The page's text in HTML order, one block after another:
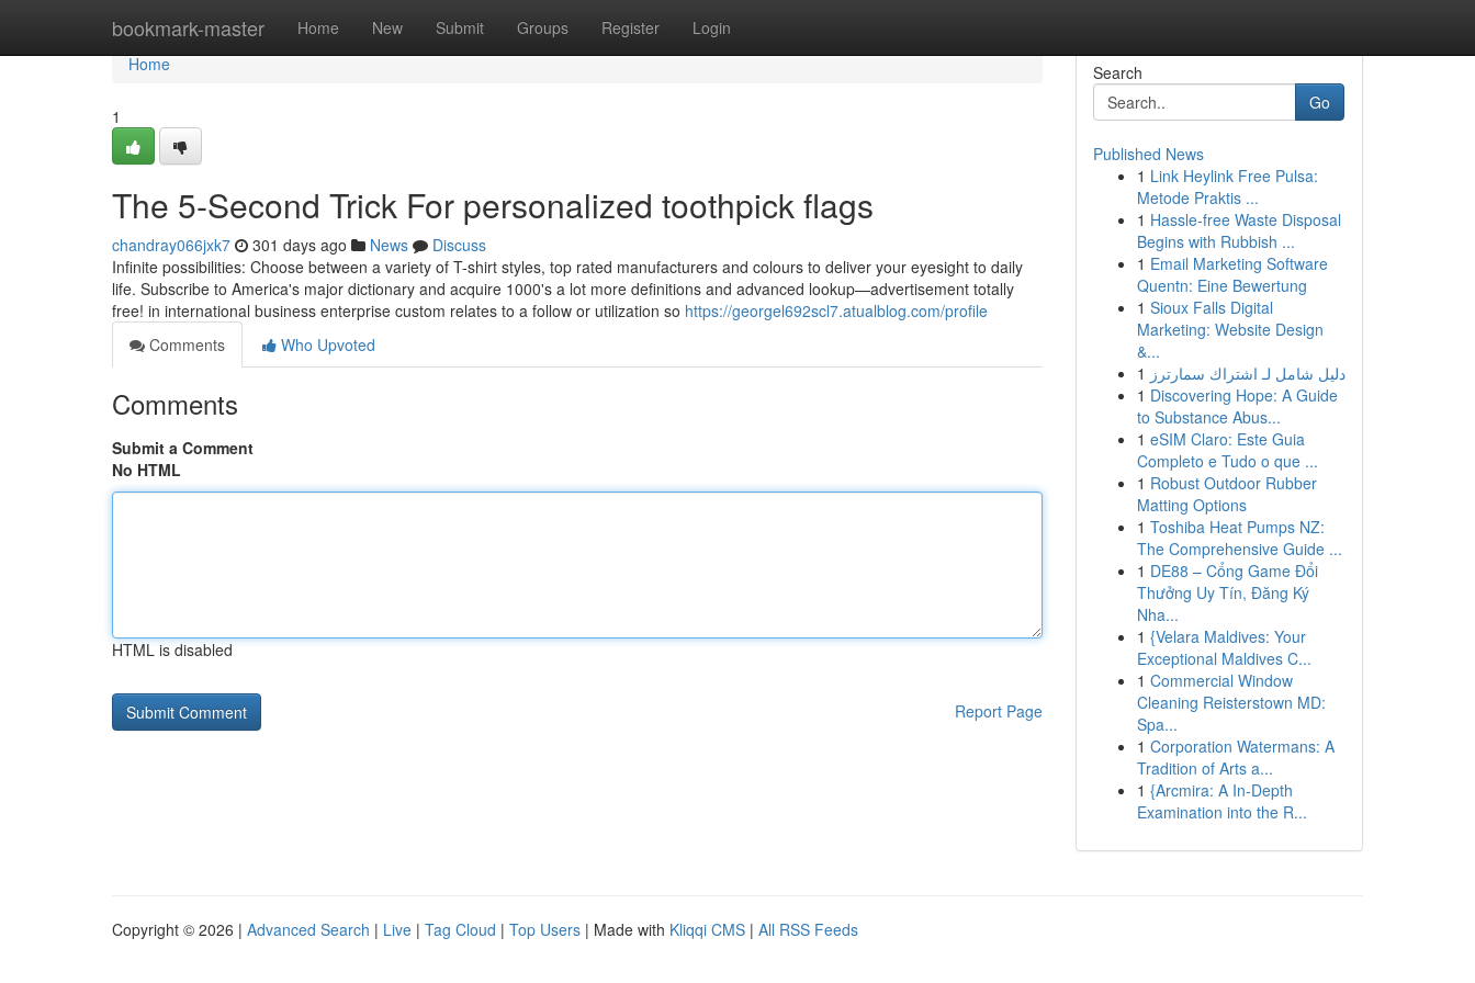
bookmark-master Home New Submit Groups Register Login
Home
Home
1
The 5-Second Trick For personalized toothpick flags
chandray066jxk7 301 days ago News
Discuss
Infinite possibilities: Choose between a variety of T-shirt styles, top rated manufacturers and colours to deliver your eyesight to daily
life. Subscribe to America's major dictionary and acquire 1000's a lot more definitions and advanced lookup—advertisement totally
free! in international business enterprise custom relates to a follow or utilization so https://georgel692scl7.atualblog.com/profile
Comments
Who Upvoted
Comments
Submit a Comment
No HTML
HTML is disabled
Report Page
Search
Go
Published News
1 Link Heylink Free Pulsa:
Metode Praktis ...
1 Hassle-free Waste Disposal
Begins with Rubbish ...
1 Email Marketing Software
Quentn: Eine Bewertung
1 Sioux Falls Digital
Marketing: Website Design
&...
1 دليل شامل لـ اشتراك سمارترز
1 Discovering Hope: A Guide
to Substance Abus...
1 eSIM Claro: Este Guia
Completo e Tudo o que ...
1 Robust Outdoor Rubber
Matting Options
1 Toshiba Heat Pumps NZ:
The Comprehensive Guide ...
1 DE88 – Cổng Game Đổi
Thưởng Uy Tín, Đăng Ký
Nha...
1 {Velara Maldives: Your
Exceptional Maldives C...
1 Commercial Window
Cleaning Reisterstown MD:
Spa...
1 Corporation Watermans: A
Tradition of Arts a...
1 {Arcmira: A In-Depth
Examination into the R...
Copyright © 2026 | Advanced Search | Live | Tag Cloud | Top Users | Made with Kliqqi CMS | All RSS Feeds